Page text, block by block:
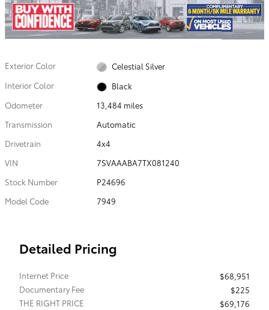
Exterior Color
Celestial Silver
Interior Color
Black
Odometer
13,484 miles
Transmission
Automatic
Drivetrain
4x4
VIN
7SVAAABA7TX081240
Stock Number
P24696
Model Code
7949
Detailed Pricing
Internet Price
$68,951
Documentary Fee
$225
THE RIGHT PRICE
$69,176